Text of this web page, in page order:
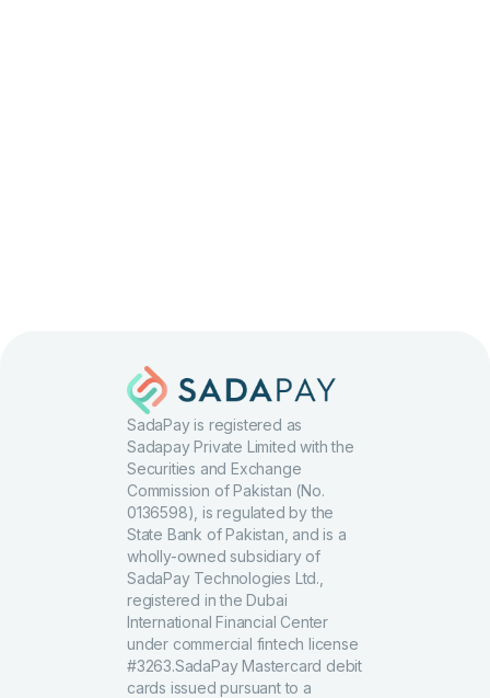
SadaPay is registered as
Sadapay Private Limited with the
Securities and Exchange
Commission of Pakistan (No.
0136598), is regulated by the
State Bank of Pakistan, and is a
wholly-owned subsidiary of
SadaPay Technologies Ltd.,
registered in the Dubai
International Financial Center
under commercial fintech license
#3263.SadaPay Mastercard debit
cards issued pursuant to a